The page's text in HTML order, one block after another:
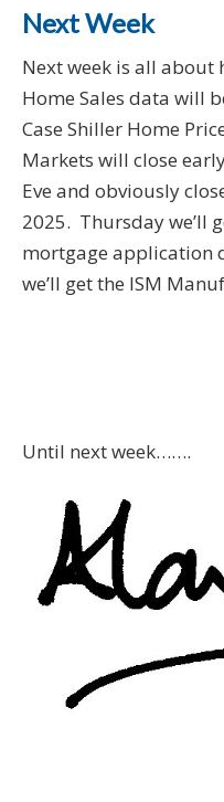
Next Week
Next week is all
Home Sales data will
Case Shiller Home
Markets will close
Eve and obviously
2025. Thursday we’ll
mortgage application
we’ll get the ISM
Until next week…….